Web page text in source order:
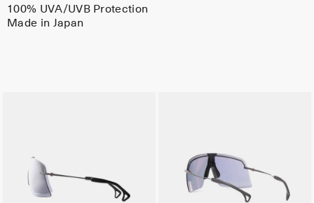
100% UVA/UVB Protection
Made in Japan